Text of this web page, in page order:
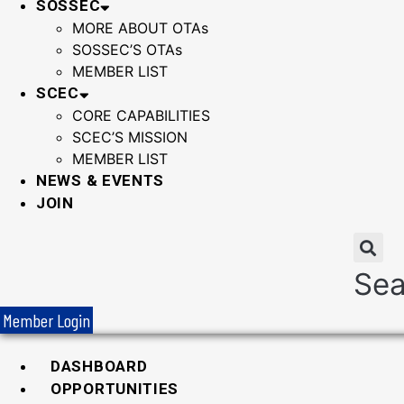
SOSSEC
MORE ABOUT OTAs
SOSSEC’S OTAs
MEMBER LIST
SCEC
CORE CAPABILITIES
SCEC’S MISSION
MEMBER LIST
NEWS & EVENTS
JOIN
Member Login
DASHBOARD
OPPORTUNITIES